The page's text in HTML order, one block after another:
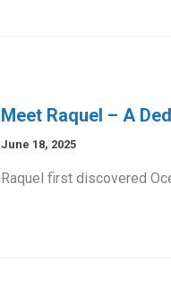
Meet Raquel – A
June 18, 2025
Raquel first discovered